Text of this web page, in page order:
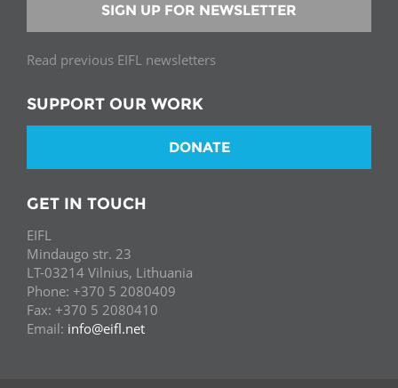
SIGN UP FOR NEWSLETTER
Read previous EIFL newsletters
SUPPORT OUR WORK
DONATE
GET IN TOUCH
EIFL
Mindaugo str. 23
LT-03214 Vilnius, Lithuania
Phone: +370 5 2080409
Fax: +370 5 2080410
Email: info@eifl.net